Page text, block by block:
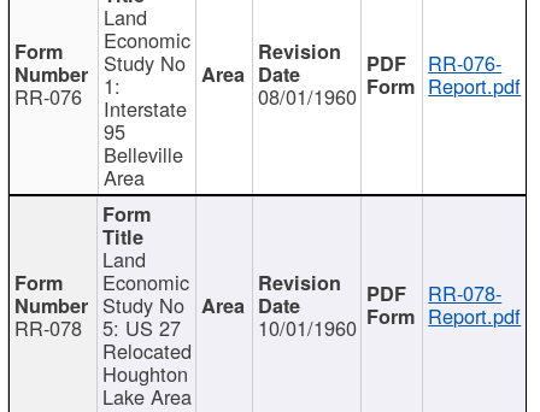
RR-076
Land
Economic
Study No
1:
Interstate
95
Belleville
Area
08/01/1960
RR-076-
Report.pdf
RR-078
Land
Economic
Study No
5: US 27
Relocated
Houghton
Lake Area
10/01/1960
RR-078-
Report.pdf